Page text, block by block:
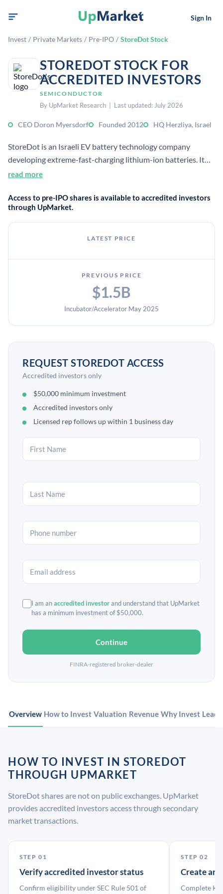
Sign In
Invest / Private Markets / Pre-IPO / StoreDot Stock
STOREDOT STOCK FOR
ACCREDITED INVESTORS
SEMICONDUCTOR
By UpMarket Research | Last updated: July 2026
CEO Doron Myersdorf Founded 2012 HQ Herzliya, Israel
StoreDot is an Israeli EV battery technology company
developing extreme-fast-charging lithium-ion batteries. It
focuses on patented nanomaterials and cell designs intended
read more
Access to pre-IPO shares is available to accredited investors
through UpMarket.
LATEST PRICE
PREVIOUS PRICE
$1.5B
Incubator/Accelerator May 2025
REQUEST STOREDOT ACCESS
Accredited investors only
$50,000 minimum investment
Accredited investors only
Licensed rep follows up within 1 business day
I am anaccredited investorand understand that UpMarket
has a minimum investment of $50,000.
Continue
FINRA-registered broker-dealer
Overview How to Invest Valuation Revenue Why Invest
HOW TO INVEST IN STOREDOT
THROUGH UPMARKET
StoreDot shares are not on public exchanges. UpMarket
provides accredited investors access through secondary
market transactions.
STEP 01
Verify accredited investor status
Confirm eligibility under SEC Rule 501 of
STEP 02
Create an
Complete